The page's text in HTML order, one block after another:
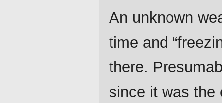
An unknown
time and
there.
since it was the